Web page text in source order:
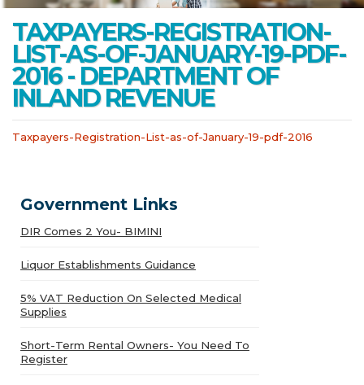
TAXPAYERS-REGISTRATION-
LIST-AS-OF-JANUARY-19-PDF-
2016 - DEPARTMENT OF
INLAND REVENUE
Taxpayers-Registration-List-as-of-January-19-pdf-2016
Government Links
DIR Comes 2 You- BIMINI
Liquor Establishments Guidance
5% VAT Reduction On Selected Medical
Supplies
Short-Term Rental Owners- You Need To
Register